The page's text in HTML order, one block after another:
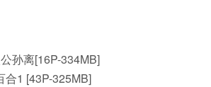
孙离[16P-334MB]
合1 [43P-325MB]